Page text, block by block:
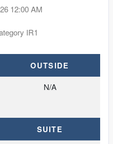
12:00 AM
IR1
OUTSIDE
N/A
SUITE